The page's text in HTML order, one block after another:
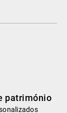
património